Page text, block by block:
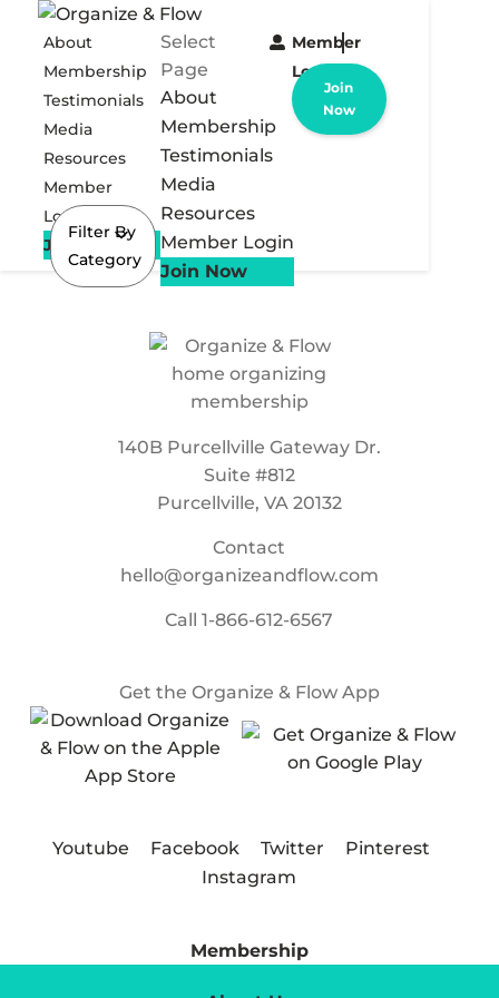
About
Membership
Testimonials
Media
Resources
Member
Login
Join Now
Select
Page
About
Membership
Testimonials
Media
Resources
Member Login
Join Now
Member
Login
Join
Now
Filter By
Category
140B Purcellville Gateway Dr.
Suite #812
Purcellville, VA 20132
Contact
hello@organizeandflow.com
Call1-866-612-6567
Get the Organize & Flow App
Youtube Facebook Twitter
Pinterest
Instagram
Membership